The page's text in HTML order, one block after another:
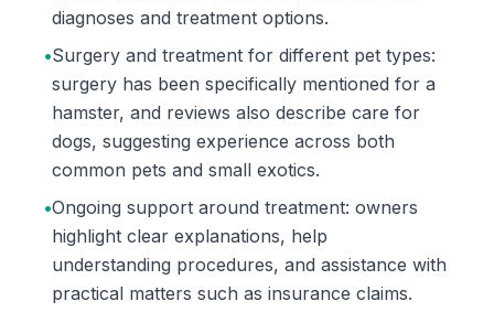
diagnoses and treatment options.
•Surgery and treatment for different pet types:
surgery has been specifically mentioned for a
hamster, and reviews also describe care for
dogs, suggesting experience across both
common pets and small exotics.
•Ongoing support around treatment: owners
highlight clear explanations, help
understanding procedures, and assistance with
practical matters such as insurance claims.